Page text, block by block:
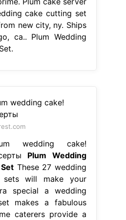
wedding cake!
makes a fabulous
caterers provide a
knife and server,
touch to the
from new city, ny.
2024 Cake serving
Wedding Cake